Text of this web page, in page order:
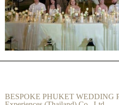
BESPOKE PHUKET WEDDING